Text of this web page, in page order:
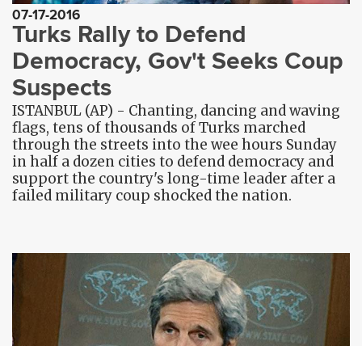
07-17-2016
Turks Rally to Defend
Democracy, Gov't Seeks Coup
Suspects
ISTANBUL (AP) - Chanting, dancing and waving
flags, tens of thousands of Turks marched
through the streets into the wee hours Sunday
in half a dozen cities to defend democracy and
support the country's long-time leader after a
failed military coup shocked the nation.